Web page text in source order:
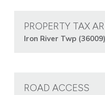
PROPERTY TAX
Iron River Twp (36009)
ROAD ACCESS